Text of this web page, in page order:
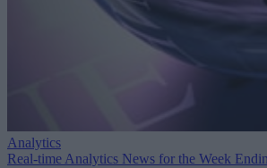
Analytics
Real-time Analytics News for the Week